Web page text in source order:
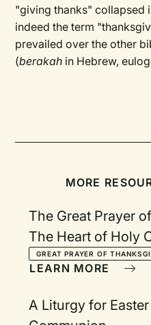
"giving thanks" collapsed
indeed the term
prevailed over the other
(berakah in Hebrew,
MORE
The Great Prayer
The Heart of Holy
Following a
Jesus
GREAT PRAYER OF
LEARN MORE
A Liturgy for